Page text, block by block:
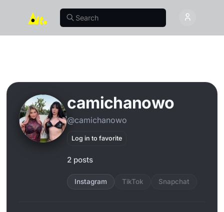
camichanowo
@camichanowo
Log in to favorite
2 posts
Instagram TikTok Snapchat